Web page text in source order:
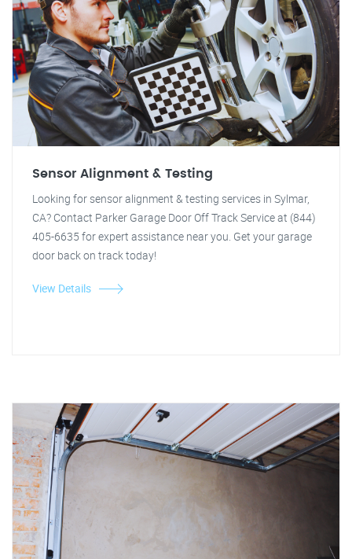
Sensor Alignment & Testing
Looking for sensor alignment & testing services in Sylmar,
CA? Contact Parker Garage Door Off Track Service at (844)
405-6635 for expert assistance near you. Get your garage
door back on track today!
View Details